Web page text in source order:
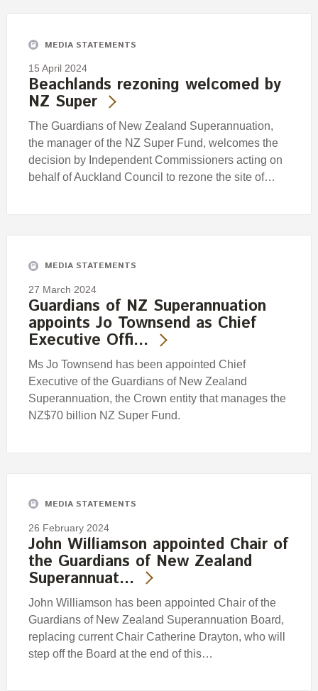
MEDIA STATEMENTS
15 April 2024
Beachlands rezoning welcomed by
NZ Super
The Guardians of New Zealand Superannuation,
the manager of the NZ Super Fund, welcomes the
decision by Independent Commissioners acting on
behalf of Auckland Council to rezone the site of…
MEDIA STATEMENTS
27 March 2024
Guardians of NZ Superannuation
appoints Jo Townsend as Chief
Executive Offi…
Ms Jo Townsend has been appointed Chief
Executive of the Guardians of New Zealand
Superannuation, the Crown entity that manages the
NZ$70 billion NZ Super Fund.
MEDIA STATEMENTS
26 February 2024
John Williamson appointed Chair of
the Guardians of New Zealand
Superannuat…
John Williamson has been appointed Chair of the
Guardians of New Zealand Superannuation Board,
replacing current Chair Catherine Drayton, who will
step off the Board at the end of this…